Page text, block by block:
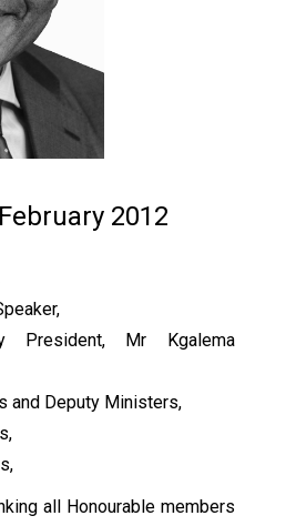
2012
President, Mr Kgalema
and Deputy Ministers,
all Honourable members